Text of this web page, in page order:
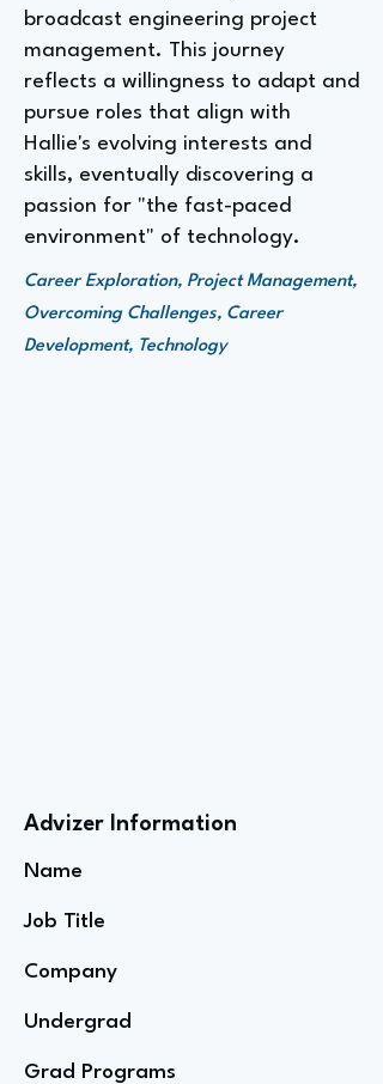
broadcast engineering project
management. This journey
reflects a willingness to adapt and
pursue roles that align with
Hallie's evolving interests and
skills, eventually discovering a
passion for "the fast-paced
environment" of technology.
Career Exploration, Project Management,
Overcoming Challenges, Career
Development, Technology
Advizer Information
Name
Job Title
Company
Undergrad
Grad Programs